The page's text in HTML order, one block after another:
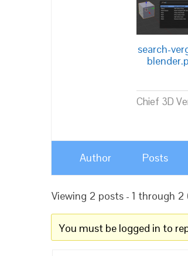
search-
Chief 3D
Author Posts
Viewing 2 posts - 1 through
You must be logged in to